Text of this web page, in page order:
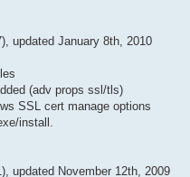
updated January 8th, 2010
(adv props ssl/tls)
SSL cert manage options
install.
updated November 12th, 2009